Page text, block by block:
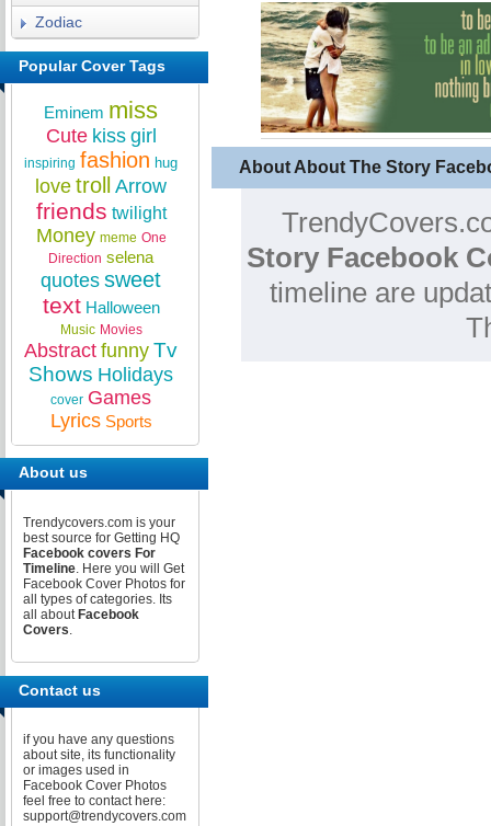
About About The Story
Story Facebook
timeline are
Zodiac
Popular Cover Tags
Eminem miss
Cute kiss girl
inspiring fashion hug
love troll Arrow
friends twilight
Money meme One
Direction selena
quotes sweet
text Halloween
Music Movies
Abstract funny Tv
Shows Holidays
cover Games
Lyrics Sports
About us
Trendycovers.com is your
best source for Getting HQ
Facebook covers For
Timeline. Here you will Get
Facebook Cover Photos for
all types of categories. Its
all about Facebook
Covers.
Contact us
if you have any questions
about site, its functionality
or images used in
Facebook Cover Photos
feel free to contact here:
support@trendycovers.com